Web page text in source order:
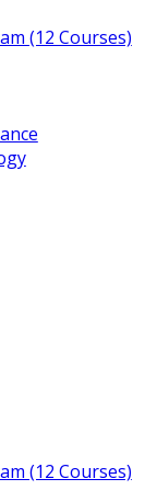
(12 Courses)
(12 Courses)